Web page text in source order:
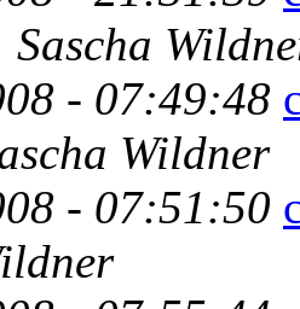
Sascha
- 07:49:48
Wildner
- 07:51:50